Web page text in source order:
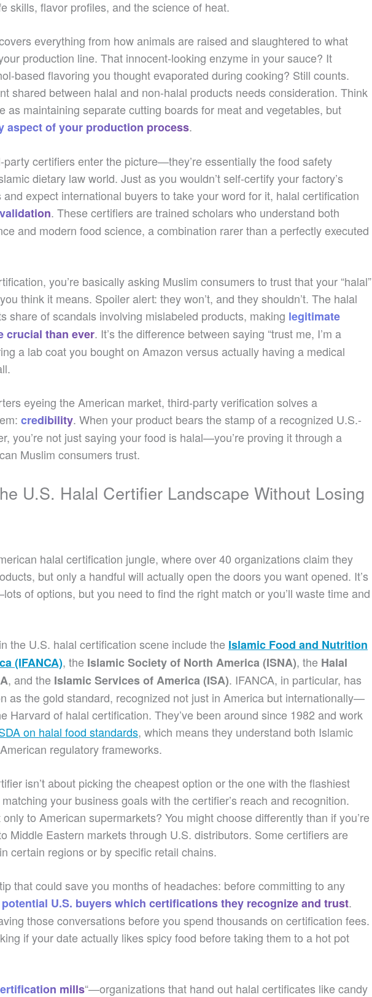
skills, flavor profiles, and the science of heat.
everything from how animals are raised and slaughtered to what
production line. That innocent-looking enzyme in your sauce? It
based flavoring you thought evaporated during cooking? Still counts.
shared between halal and non-halal products needs consideration. Think
as maintaining separate cutting boards for meat and vegetables, but
aspect of your production process.
party certifiers enter the picture—they’re essentially the food safety
dietary law world. Just as you wouldn’t self-certify your factory’s
expect international buyers to take your word for it, halal certification
. These certifiers are trained scholars who understand both
and modern food science, a combination rarer than a perfectly executed
you’re basically asking Muslim consumers to trust that your “halal”
think it means. Spoiler alert: they won’t, and they shouldn’t. The halal
share of scandals involving mislabeled products, making legitimate
crucial than ever. It’s the difference between saying “trust me, I’m a
a lab coat you bought on Amazon versus actually having a medical
eyeing the American market, third-party verification solves a
credibility. When your product bears the stamp of a recognized U.S.-
you’re not just saying your food is halal—you’re proving it through a
Muslim consumers trust.
U.S. Halal Certifier Landscape Without Losing
halal certification jungle, where over 40 organizations claim they
but only a handful will actually open the doors you want opened. It’s
of options, but you need to find the right match or you’ll waste time and
the U.S. halal certification scene include the Islamic Food and Nutrition
(IFANCA), the Islamic Society of North America (ISNA), the Halal
, and the Islamic Services of America (ISA). IFANCA, in particular, has
as the gold standard, recognized not just in America but internationally—
Harvard of halal certification. They’ve been around since 1982 and work
on halal food standards, which means they understand both Islamic
regulatory frameworks.
isn’t about picking the cheapest option or the one with the flashiest
your business goals with the certifier’s reach and recognition.
to American supermarkets? You might choose differently than if you’re
Middle Eastern markets through U.S. distributors. Some certifiers are
certain regions or by specific retail chains.
that could save you months of headaches: before committing to any
U.S. buyers which certifications they recognize and trust.
those conversations before you spend thousands on certification fees.
if your date actually likes spicy food before taking them to a hot pot
mills“—organizations that hand out halal certificates like candy